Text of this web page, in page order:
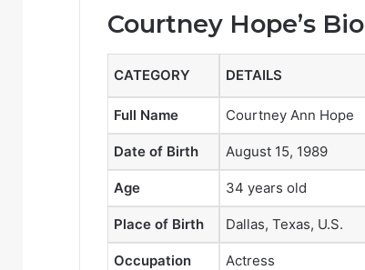
Courtney Hope’s Bio
CATEGORY DETAILS
Full Name Courtney Ann Hope
Date of Birth August 15, 1989
Age 34 years old
Place of Birth Dallas, Texas, U.S.
Occupation Actress